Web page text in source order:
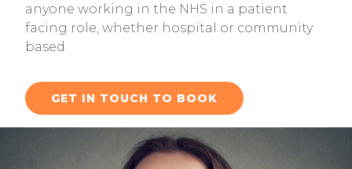
anyone working in the NHS in a patient
facing role, whether hospital or community
based.
GET IN TOUCH TO BOOK